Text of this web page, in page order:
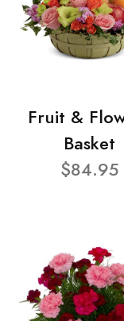
Fruit &
Basket
$84.95